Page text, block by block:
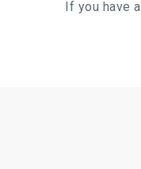
If you have